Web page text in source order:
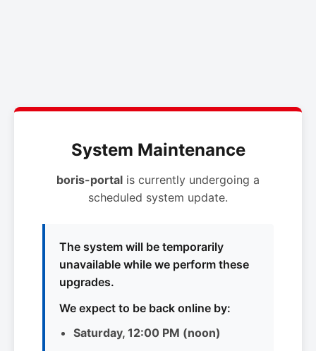
System Maintenance
boris-portal is currently undergoing a
scheduled system update.
The system will be temporarily
unavailable while we perform these
upgrades.
We expect to be back online by:
Saturday, 12:00 PM (noon)